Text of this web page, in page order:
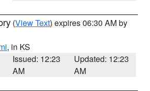
(View Text) expires 06:30 AM by
, in KS
Issued: 12:23
AM
Updated: 12:23
AM